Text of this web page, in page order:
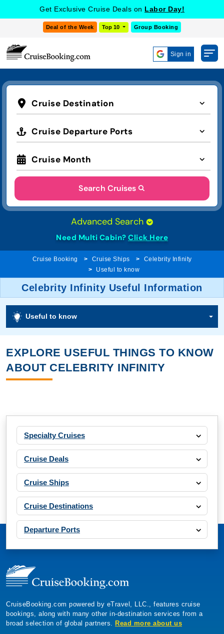
Get Exclusive Cruise Deals on Labor Day!
Deal of the Week Top 10 Group Booking
Sign in
Cruise Destination
Cruise Departure Ports
Cruise Month
Search Cruises
Advanced Search
Need Multi Cabin? Click Here
Cruise Booking Cruise Ships
Celebrity Infinity
Useful to know
Celebrity Infinity Useful Information
Useful to know
EXPLORE USEFUL THINGS TO KNOW
ABOUT CELEBRITY INFINITY
Specialty Cruises
Cruise Deals
Cruise Ships
Cruise Destinations
Departure Ports
CruiseBooking.com powered by eTravel, LLC., features cruise
bookings, along with many other in-destination services from a
broad selection of global partners. Read more about us